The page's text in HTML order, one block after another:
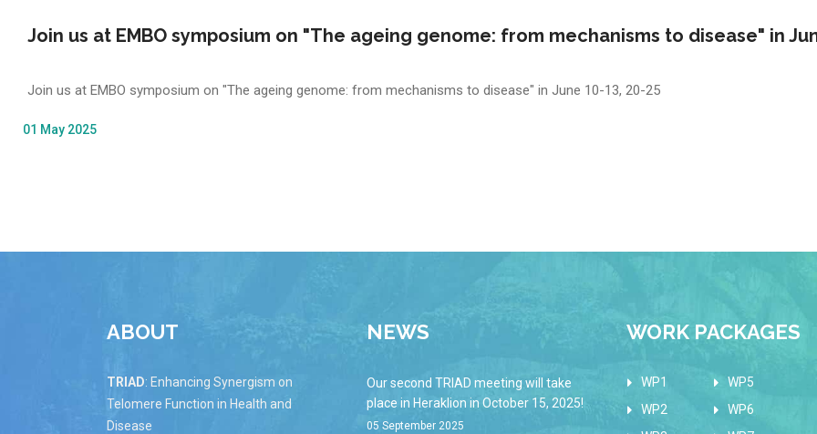
Join us at EMBO symposium on "The ageing genome: from mechanisms to disease" in
Join us at EMBO symposium on "The ageing genome: from mechanisms to disease" in June 10-13, 20-25
01 May 2025
ABOUT
TRIAD: Enhancing Synergism on
Telomere Function in Health and
Disease
NEWS
Our second TRIAD meeting will take
place in Heraklion in October 15, 2025!
05 September 2025
WORK PACKAGES
WP1
WP2
WP5
WP6